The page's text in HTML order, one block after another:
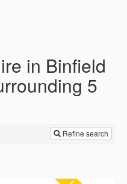
in Binfield
5
Refine search